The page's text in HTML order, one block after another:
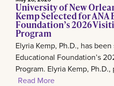
University of New
Kemp Selected for ANA
Foundation’s 2026
Program
Elyria Kemp, Ph.D., has
Educational Foundation’s
Program. Elyria Kemp,
Read More